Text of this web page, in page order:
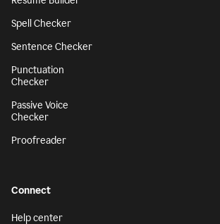
Spell Checker
Sentence Checker
Punctuation
Checker
Passive Voice
Checker
Proofreader
Connect
Help center